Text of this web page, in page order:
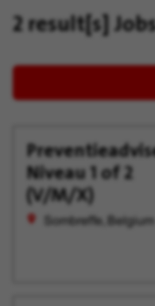
2 result[s]
Niveau 1 of 2
(V/M/X)
Sombreffe, Belgium